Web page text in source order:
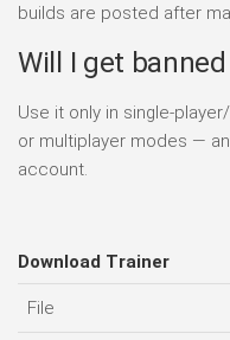
builds are posted after
Will I get
Use it only in single-
or multiplayer modes —
account.
Download Trainer
File